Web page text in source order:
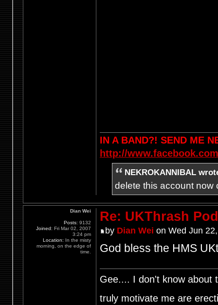
IN A BAND?! SEND ME
http://
NEKROKANNIBAL
delete this account now
Re: UKThrash
by Dian Wei on Wed Jun
God bless the HMS
Gee.... I don't know about
truly motivate me are
Dian Wei
Posts: 9132
Joined: Fri Mar 02, 2007
3:24 pm
Location: In the misty
morning, on the edge of
time.